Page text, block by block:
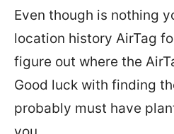
Even though is nothing
location history AirTag
figure out where the
Good luck with finding
probably must have